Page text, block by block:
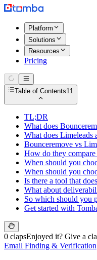
Platform
Solutions
Resources
Pricing
Table of Contents11
TL;DR
What does
What does Limeleads
Bounceremove vs
How do they
When should you
When should you
Is there a tool that
What about
So which should you
Get started with
0 clapsEnjoyed it? Give a
Email Finding & Verification